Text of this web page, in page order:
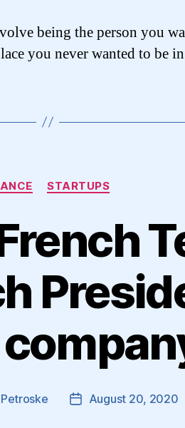
being the person you
you never wanted to be
Categories
STARTUPS
PostAugust 20, 2020